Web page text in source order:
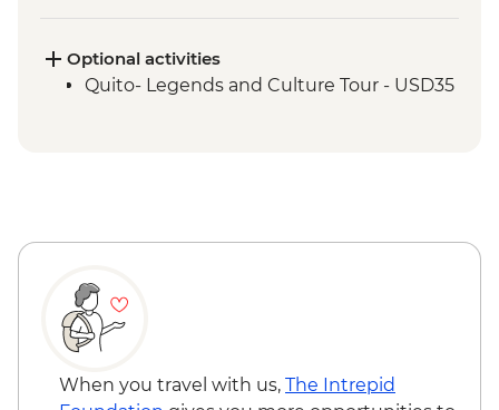
Optional activities
Quito- Legends and Culture Tour - USD35
When you travel with us, The Intrepid